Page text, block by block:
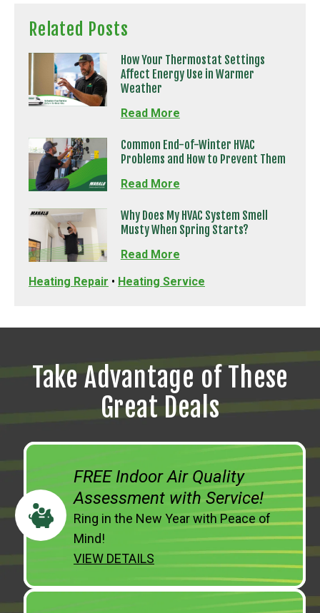
Related Posts
How Your Thermostat Settings
Affect Energy Use in Warmer
Weather
Read More
Common End-of-Winter HVAC
Problems and How to Prevent Them
Read More
Why Does My HVAC System Smell
Musty When Spring Starts?
Read More
Heating Repair • Heating Service
Take Advantage of These
Great Deals
FREE Indoor Air Quality
Assessment with Service!
Ring in the New Year with Peace of
Mind!
VIEW DETAILS